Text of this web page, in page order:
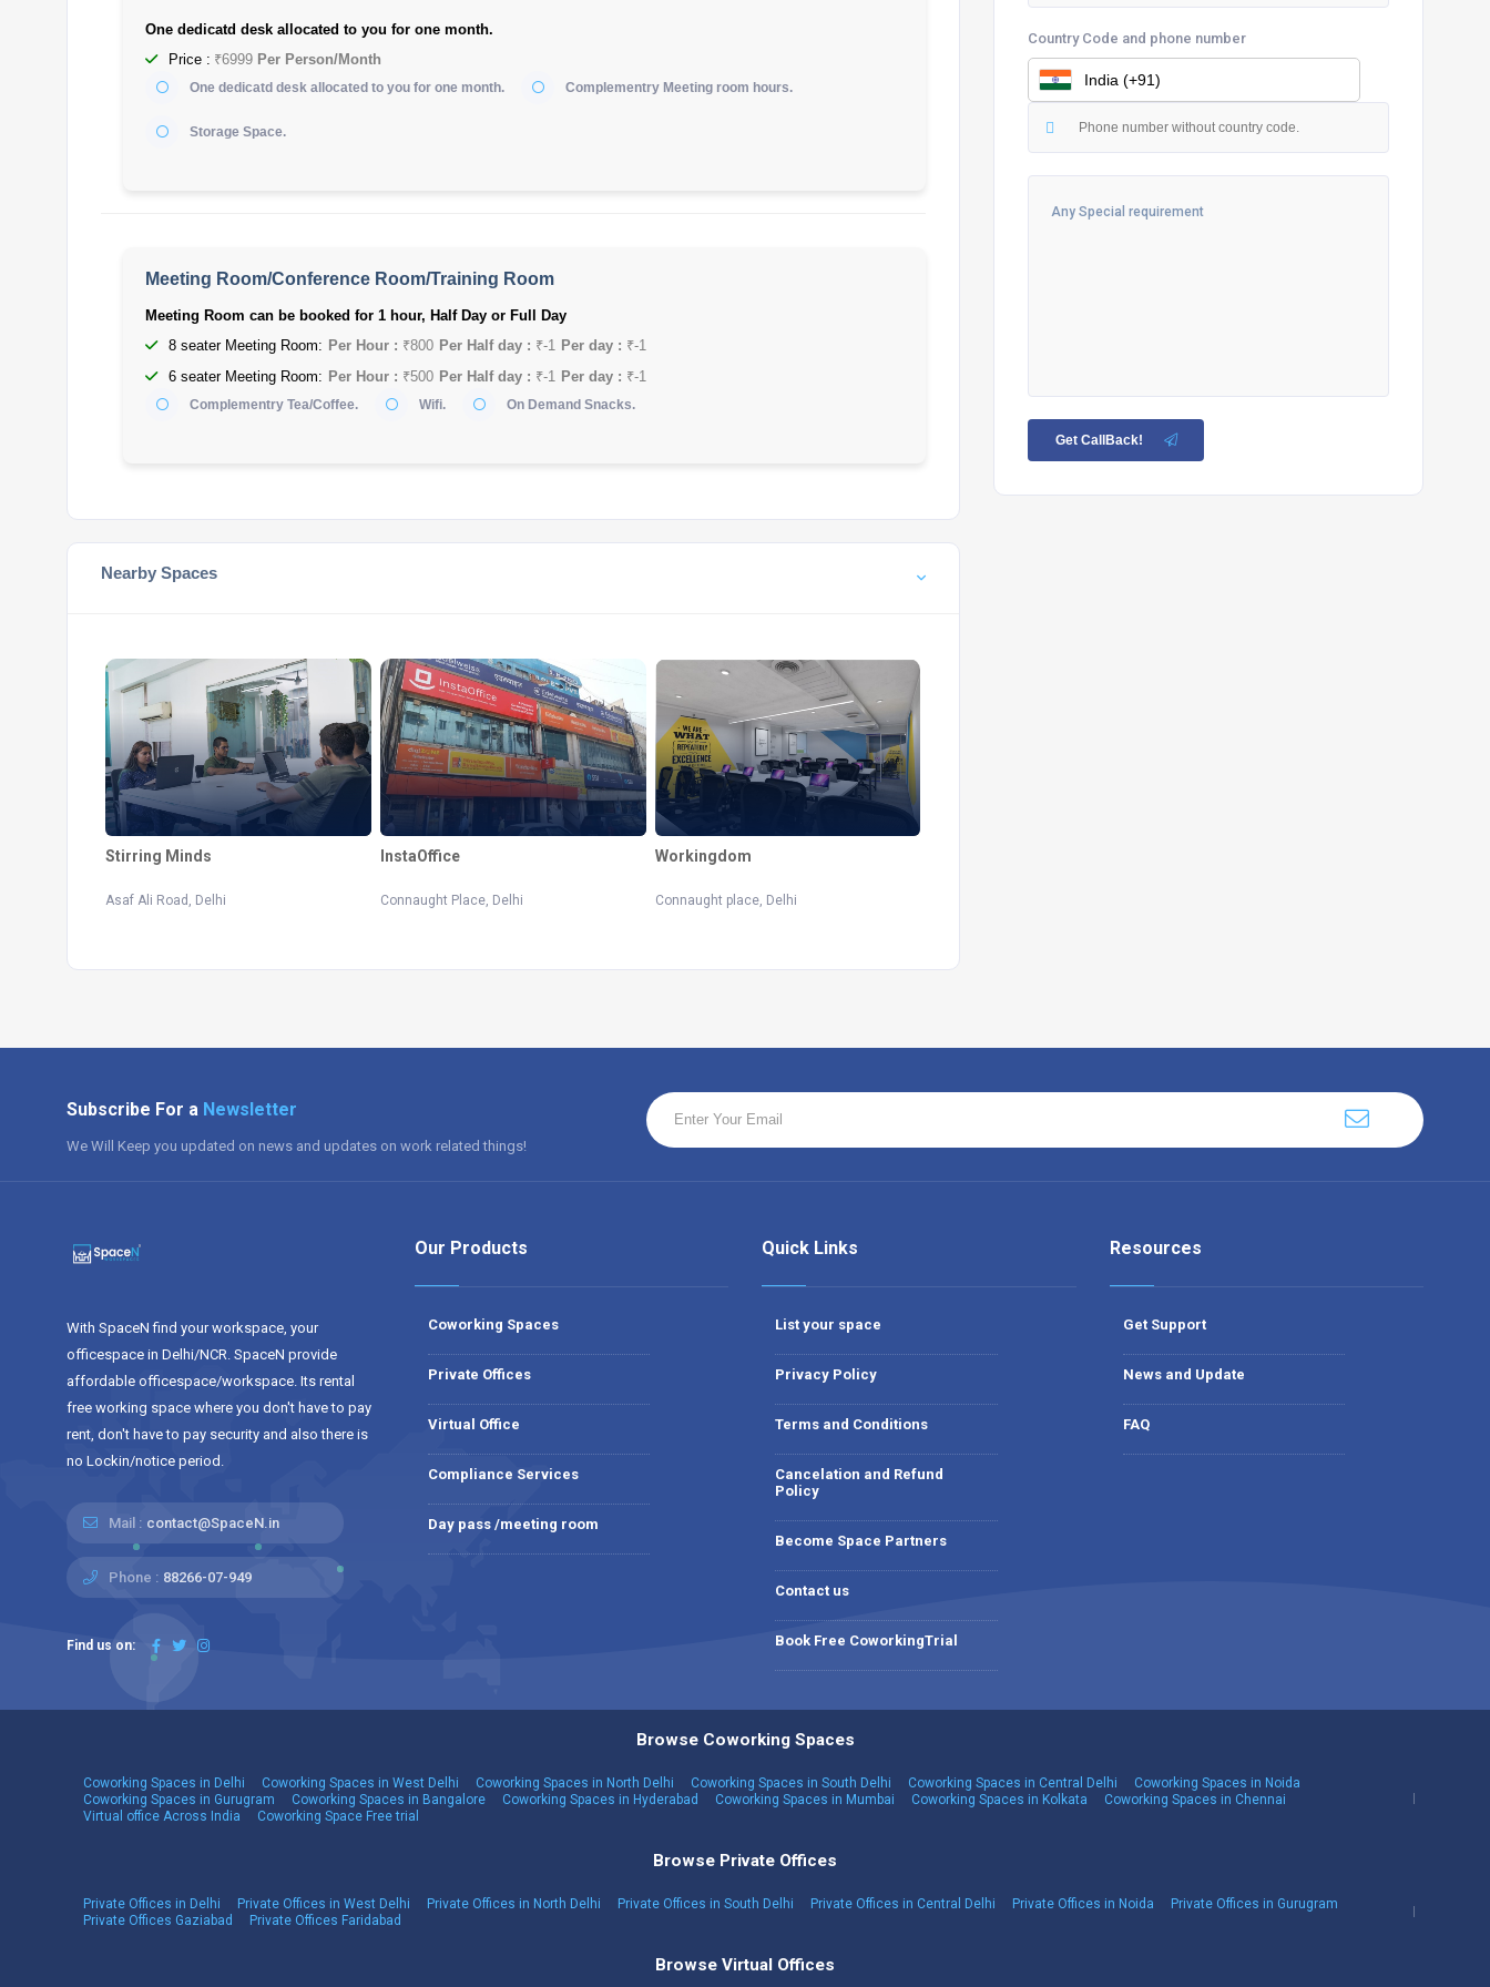
One dedicatd desk allocated to you for one month.
Price : ₹6999 Per Person/Month
One dedicatd desk allocated to you for one month. Complementry Meeting room hours.
Storage Space.
Meeting Room/Conference Room/Training Room
Meeting Room can be booked for 1 hour, Half Day or Full Day
8 seater Meeting Room: Per Hour : ₹800 Per Half day : ₹-1 Per day : ₹-1
6 seater Meeting Room: Per Hour : ₹500 Per Half day : ₹-1 Per day : ₹-1
Complementry Tea/Coffee. Wifi. On Demand Snacks.
Nearby Spaces
Stirring Minds
Asaf Ali Road, Delhi
InstaOffice
Connaught Place, Delhi
Workingdom
Connaught place, Delhi
Country Code and phone number
Get CallBack!
Subscribe For a Newsletter
We Will Keep you updated on news and updates on work related things!
With SpaceN find your workspace, your
officespace in Delhi/NCR. SpaceN provide
affordable officespace/workspace. Its rental
free working space where you don't have to pay
rent, don't have to pay security and also there is
no Lockin/notice period.
Mail : contact@SpaceN.in
Phone : 88266-07-949
Find us on:
Our Products
Coworking Spaces
Private Offices
Virtual Office
Compliance Services
Day pass /meeting room
Quick Links
List your space
Privacy Policy
Terms and Conditions
Cancelation and Refund
Policy
Become Space Partners
Contact us
Book Free CoworkingTrial
Resources
Get Support
News and Update
FAQ
Browse Coworking Spaces
Coworking Spaces in Delhi Coworking Spaces in West Delhi Coworking Spaces in North Delhi Coworking Spaces in South Delhi Coworking Spaces in Central Delhi
Coworking Spaces in Noida
Coworking Spaces in Gurugram
Coworking Spaces in Bangalore Coworking Spaces in Hyderabad Coworking Spaces in Mumbai Coworking Spaces in Kolkata
Coworking Spaces in Chennai
Virtual office Across India
Coworking Space Free trial
Browse Private Offices
Private Offices in Delhi Private Offices in West Delhi Private Offices in North Delhi Private Offices in South Delhi Private Offices in Central Delhi Private Offices in Noida
Private Offices in Gurugram
Private Offices Gaziabad
Private Offices Faridabad
Browse Virtual Offices